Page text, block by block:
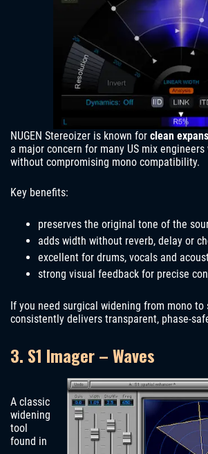
NUGEN Stereoizer is known for clean
a major concern for many US mix
without compromising mono compatibility.
Key benefits:
preserves the original tone of the
adds width without reverb, delay or
excellent for drums, vocals and
strong visual feedback for precise
If you need surgical widening from mono to
consistently delivers transparent, phase-
3. S1 Imager – Waves
A classic
widening
tool
found in